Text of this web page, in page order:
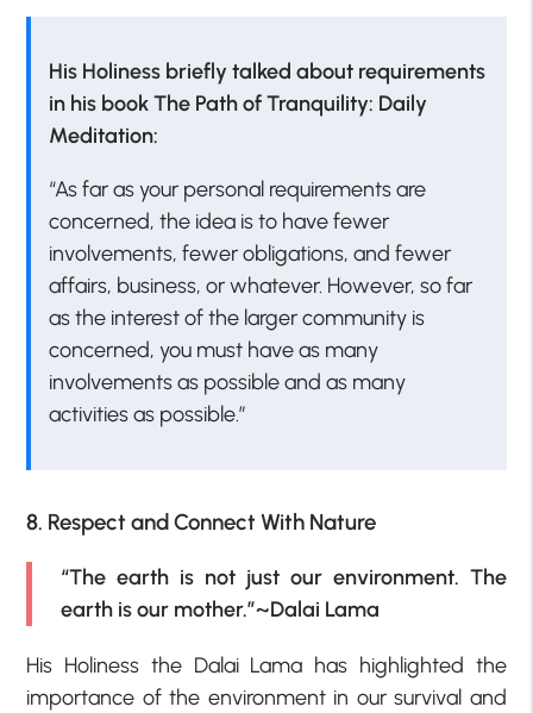
His Holiness briefly talked about requirements
in his book The Path of Tranquility: Daily
Meditation:
“As far as your personal requirements are
concerned, the idea is to have fewer
involvements, fewer obligations, and fewer
affairs, business, or whatever. However, so far
as the interest of the larger community is
concerned, you must have as many
involvements as possible and as many
activities as possible.”
8. Respect and Connect With Nature
“The earth is not just our environment. The
earth is our mother.”~Dalai Lama
His Holiness the Dalai Lama has highlighted the
importance of the environment in our survival and